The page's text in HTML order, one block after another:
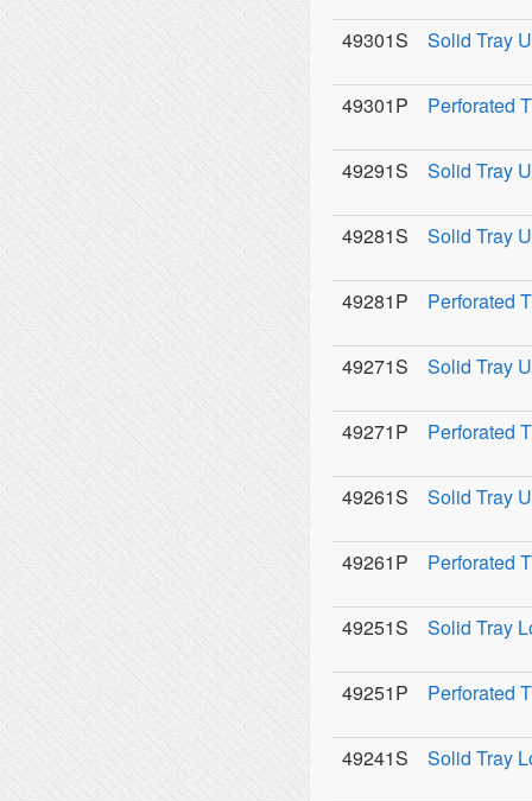
49301S Solid Tray
49301P Perforated
49291S Solid Tray
49281S Solid Tray
49281P Perforated
49271S Solid Tray
49271P Perforated
49261S Solid Tray
49261P Perforated
49251S Solid Tray
49251P Perforated
49241S Solid Tray